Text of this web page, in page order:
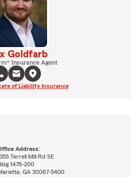
Goldfarb
Insurance Agent
of Liability Insurance
Address:
Terrell Mill Rd SE
1476-200
GA 30067-5400